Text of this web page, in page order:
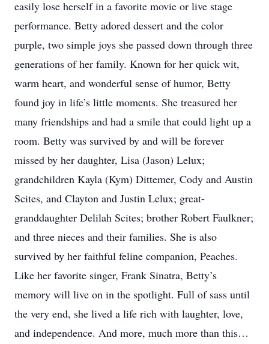
easily lose herself in a favorite movie or live stage
performance. Betty adored dessert and the color
purple, two simple joys she passed down through three
generations of her family. Known for her quick wit,
warm heart, and wonderful sense of humor, Betty
found joy in life’s little moments. She treasured her
many friendships and had a smile that could light up a
room. Betty was survived by and will be forever
missed by her daughter, Lisa (Jason) Lelux;
grandchildren Kayla (Kym) Dittemer, Cody and Austin
Scites, and Clayton and Justin Lelux; great-
granddaughter Delilah Scites; brother Robert Faulkner;
and three nieces and their families. She is also
survived by her faithful feline companion, Peaches.
Like her favorite singer, Frank Sinatra, Betty’s
memory will live on in the spotlight. Full of sass until
the very end, she lived a life rich with laughter, love,
and independence. And more, much more than this…